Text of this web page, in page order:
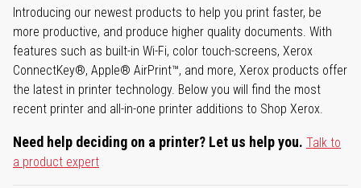
Introducing our newest products to help you print faster, be
more productive, and produce higher quality documents. With
features such as built-in Wi-Fi, color touch-screens, Xerox
ConnectKey®, Apple® AirPrint™, and more, Xerox products offer
the latest in printer technology. Below you will find the most
recent printer and all-in-one printer additions to Shop Xerox.
Need help deciding on a printer? Let us help you. Talk to
a product expert